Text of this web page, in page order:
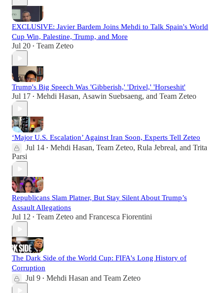
EXCLUSIVE: Javier Bardem Joins Mehdi to Talk Spain's World
Cup Win, Palestine, Trump, and More
Jul 20 • Team Zeteo
Trump's Big Speech Was 'Gibberish,' 'Drivel,' 'Horseshit'
Jul 17 • Mehdi Hasan, Asawin Suebsaeng, and Team Zeteo
‘Major U.S. Escalation’ Against Iran Soon, Experts Tell Zeteo
Jul 14 • Mehdi Hasan, Team Zeteo, Rula Jebreal, and Trita
Parsi
Republicans Slam Platner, But Stay Silent About Trump’s
Assault Allegations
Jul 12 • Team Zeteo and Francesca Fiorentini
The Dark Side of the World Cup: FIFA's Long History of
Corruption
Jul 9 • Mehdi Hasan and Team Zeteo